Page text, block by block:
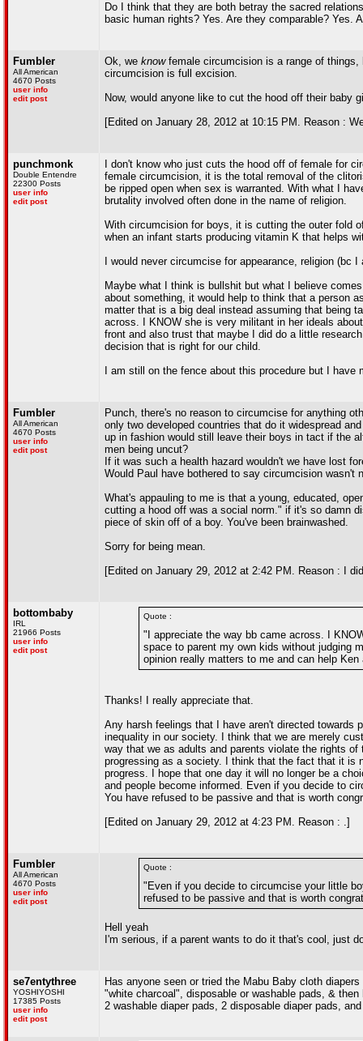
Do I think that they are both betray the sacred
basic human rights? Yes. Are they comparable? Yes.
Fumbler
All American
4670 Posts
user info
edit post
Ok, we knowfemale circumcision is a range of things,
circumcision is full excision.
Now, would anyone like to cut the hood off their baby
[Edited on January 28, 2012 at 10:15 PM. Reason :
punchmonk
Double Entendre
22300 Posts
user info
edit post
I don't know who just cuts the hood off of female for
female circumcision, it is the total removal of the
be ripped open when sex is warranted. With what I
brutality involved often done in the name of religion.
With circumcision for boys, it is cutting the outer fold
when an infant starts producing vitamin K that helps
I would never circumcise for appearance, religion (bc
Maybe what I think is bullshit but what I believe
about something, it would help to think that a person
matter that is a big deal instead assuming that being
across. I KNOW she is very militant in her ideals
front and also trust that maybe I did do a little
decision that is right for our child.
I am still on the fence about this procedure but I
Fumbler
All American
4670 Posts
user info
edit post
Punch, there's no reason to circumcise for anything
only two developed countries that do it widespread
up in fashion would still leave their boys in tact if the
men being uncut?
If it was such a health hazard wouldn't we have lost
Would Paul have bothered to say circumcision wasn't
What's appauling to me is that a young, educated,
cutting a hood off was a social norm." if it's so damn
piece of skin off of a boy. You've been brainwashed.
Sorry for being mean.
[Edited on January 29, 2012 at 2:42 PM. Reason : I
bottombaby
IRL
21966 Posts
user info
edit post
Quote :
"I appreciate the way bb came across. I
space to parent my own kids without judging
opinion really matters to me and can help
Thanks! I really appreciate that.
Any harsh feelings that I have aren't directed
inequality in our society. I think that we are merely
way that we as adults and parents violate the rights
progressing as a society. I think that the fact that it is
progress. I hope that one day it will no longer be a
and people become informed. Even if you decide to
You have refused to be passive and that is worth
[Edited on January 29, 2012 at 4:23 PM. Reason : .]
Fumbler
All American
4670 Posts
user info
edit post
Quote :
"Even if you decide to circumcise your little
refused to be passive and that is worth
Hell yeah
I'm serious, if a parent wants to do it that's cool, just
se7entythree
YOSHIYOSHI
17385 Posts
user info
edit post
Has anyone seen or tried the Mabu Baby cloth
"white charcoal", disposable or washable pads, &
2 washable diaper pads, 2 disposable diaper pads,